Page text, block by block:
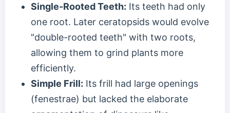
Single-Rooted Teeth: Its teeth had only
one root. Later ceratopsids would evolve
"double-rooted teeth" with two roots,
allowing them to grind plants more
efficiently.
Simple Frill: Its frill had large openings
(fenestrae) but lacked the elaborate